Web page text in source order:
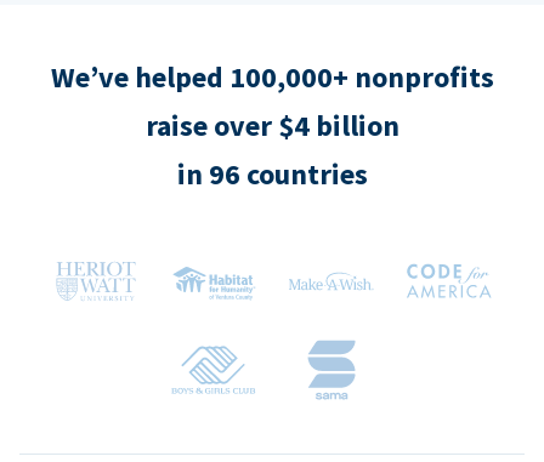
We’ve helped 100,000+ nonprofits
raise over $4 billion
in 96 countries